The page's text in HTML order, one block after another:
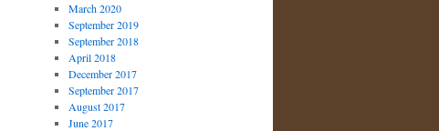
March 2020
September 2019
September 2018
April 2018
December 2017
September 2017
August 2017
June 2017